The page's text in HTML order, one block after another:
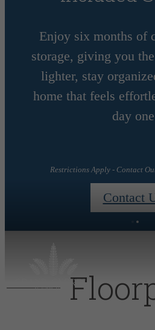
Enjoy six months of
storage, giving you
lighter, stay
home that feels
day
Restrictions Apply - Contact
Contact